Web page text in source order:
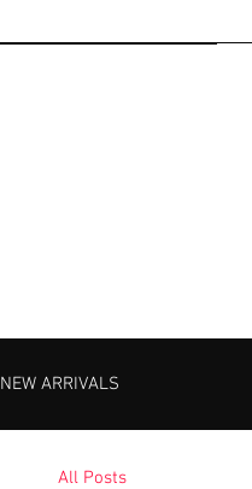
NEW ARRIVALS
All Posts